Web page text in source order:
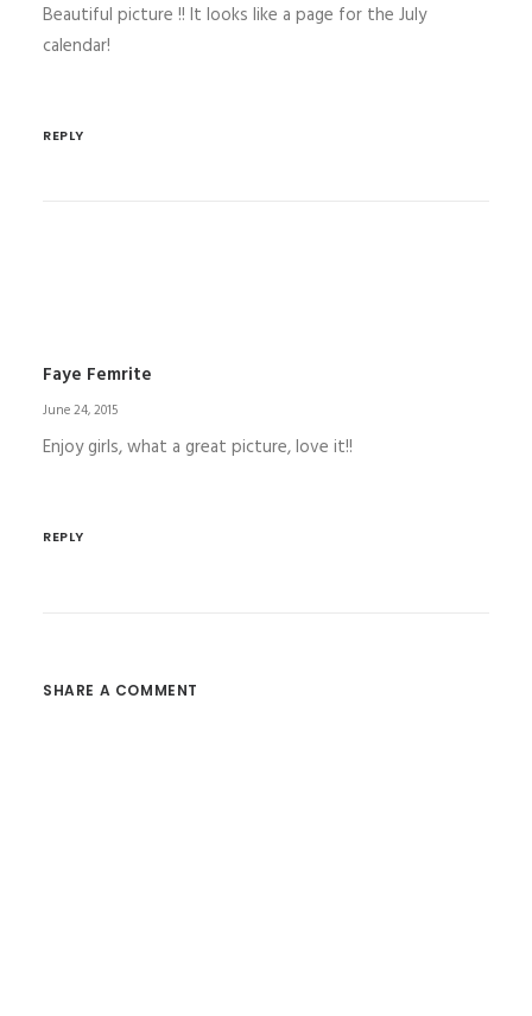
Beautiful picture !! It looks like a page for the July
calendar!
REPLY
Faye Femrite
June 24, 2015
Enjoy girls, what a great picture, love it!!
REPLY
SHARE A COMMENT